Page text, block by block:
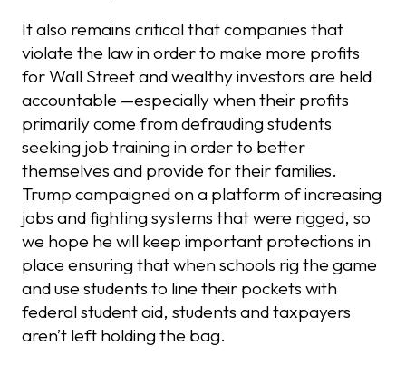
It also remains critical that companies that
violate the law in order to make more profits
for Wall Street and wealthy investors are held
accountable —especially when their profits
primarily come from defrauding students
seeking job training in order to better
themselves and provide for their families.
Trump campaigned on a platform of increasing
jobs and fighting systems that were rigged, so
we hope he will keep important protections in
place ensuring that when schools rig the game
and use students to line their pockets with
federal student aid, students and taxpayers
aren’t left holding the bag.